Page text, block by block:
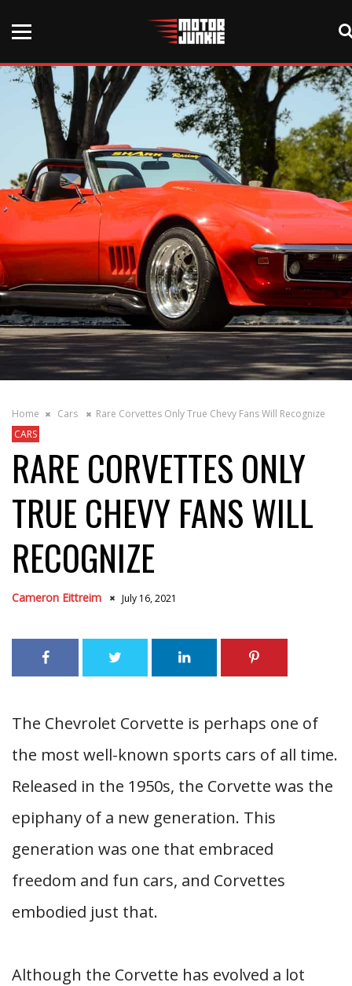
Home Cars
Rare Corvettes Only True Chevy Fans Will Recognize
CARS
RARE CORVETTES ONLY
TRUE CHEVY FANS WILL
RECOGNIZE
Cameron Eittreim July 16, 2021
The Chevrolet Corvette is perhaps one of
the most well-known sports cars of all time.
Released in the 1950s, the Corvette was the
epiphany of a new generation. This
generation was one that embraced
freedom and fun cars, and Corvettes
embodied just that.
Although the Corvette has evolved a lot